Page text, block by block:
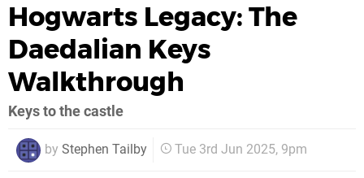
Hogwarts Legacy: The
Daedalian Keys
Walkthrough
Keys to the castle
by Stephen Tailby Tue 3rd Jun 2025, 9pm